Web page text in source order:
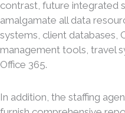
contrast, future integrated
amalgamate all data
systems, client databases,
management tools, travel
Office 365.
In addition, the staffing